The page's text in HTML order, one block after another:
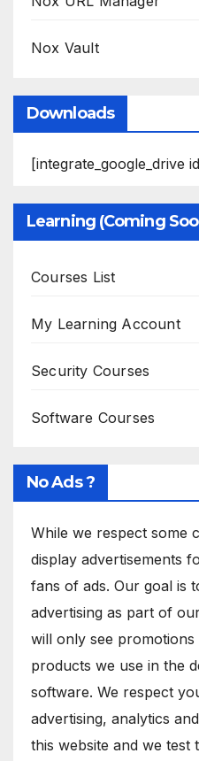
Nox Vault
Downloads
[integrate_google_drive
Learning (Coming
Courses List
My Learning Account
Security Courses
Software Courses
No Ads ?
While we respect some
display advertisements
fans of ads. Our goal is
advertising as part of
will only see
products we use in the
software. We respect
advertising, analytics
this website and we test